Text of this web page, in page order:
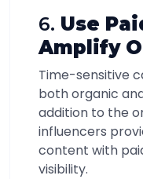
6. Use
Amplify
Time-sensitive
both organic
addition to the
influencers
content with
visibility.